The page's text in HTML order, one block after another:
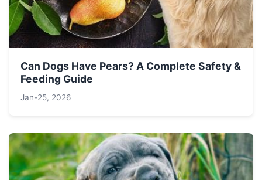
Can Dogs Have Pears? A Complete Safety &
Feeding Guide
Jan-25, 2026